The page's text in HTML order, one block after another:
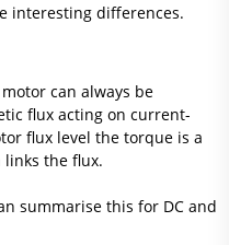
interesting differences.
can always be
flux acting on current-
flux level the torque is a
the flux.
summarise this for DC and